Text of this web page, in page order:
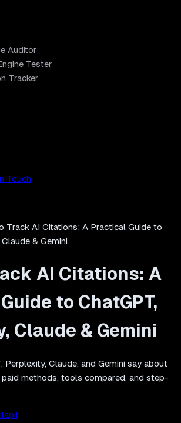
Auditor
Tester
Tracker
Touch
Track AI Citations: A Practical Guide to
& Gemini
AI Citations: A
to ChatGPT,
Claude & Gemini
Perplexity, Claude, and Gemini say about
paid methods, tools compared, and step-